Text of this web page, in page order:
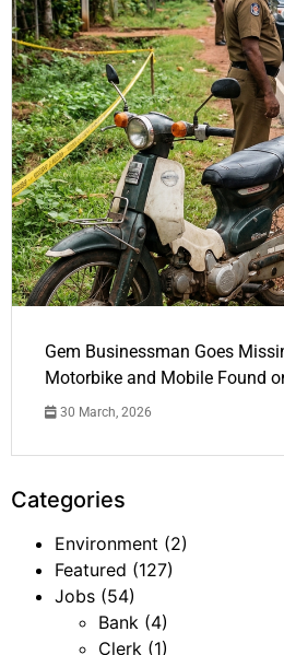
Gem Businessman Goes
Motorbike and Mobile Found
30 March, 2026
Categories
Environment (2)
Featured (127)
Jobs (54)
Bank (4)
Clerk (1)